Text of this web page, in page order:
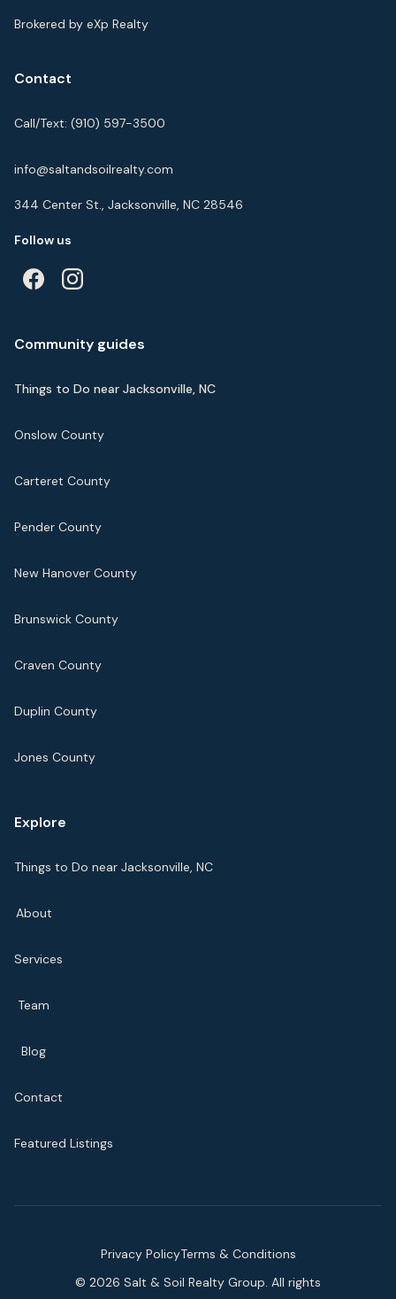
Brokered by eXp Realty
Contact
Call/Text: (910) 597-3500
info@saltandsoilrealty.com
344 Center St., Jacksonville, NC 28546
Follow us
Community guides
Things to Do near Jacksonville, NC
Onslow County
Carteret County
Pender County
New Hanover County
Brunswick County
Craven County
Duplin County
Jones County
Explore
Things to Do near Jacksonville, NC
About
Services
Team
Blog
Contact
Featured Listings
Privacy PolicyTerms & Conditions
© 2026 Salt & Soil Realty Group. All rights